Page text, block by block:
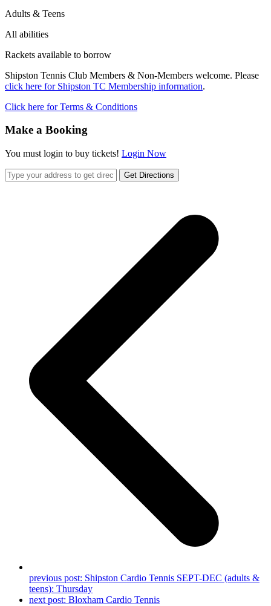
Adults & Teens
All abilities
Rackets available to borrow
Shipston Tennis Club Members & Non-Members welcome. Please
click here for Shipston TC Membership information.
Click here for Terms & Conditions
Make a Booking
You must login to buy tickets! Login Now
Get Directions
previous post: Shipston Cardio Tennis SEPT-DEC (adults &
teens): Thursday
next post: Bloxham Cardio Tennis